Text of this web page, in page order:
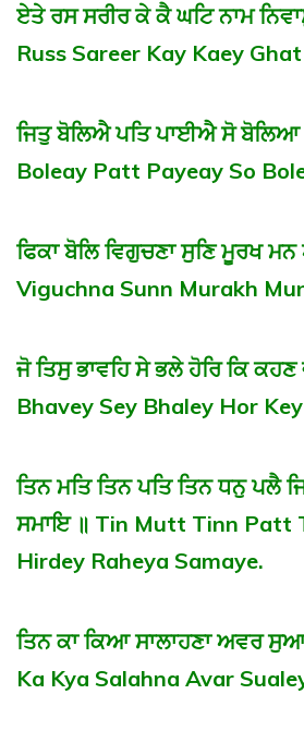
ਏਤੇ ਰਸ ਸਰੀਰ ਕੇ ਕੈ ਘਟਿ ਨਾਮ
Russ Sareer Kay Kaey
ਜਿਤੁ ਬੋਲਿਐ ਪਤਿ ਪਾਈਐ ਸੋ ਬੋਲਿਆ
Boleay Patt Payeay So
ਫਿਕਾ ਬੋਲਿ ਵਿਗੁਚਣਾ ਸੁਣਿ ਮੂਰਖ
Viguchna Sunn Murakh
ਜੋ ਤਿਸੁ ਭਾਵਹਿ ਸੇ ਭਲੇ ਹੋਰਿ ਕਿ
Bhavey Sey Bhaley Hor
ਤਿਨ ਮਤਿ ਤਿਨ ਪਤਿ ਤਿਨ ਧਨੁ ਪਲੈ
ਸਮਾਇ ॥ Tin Mutt Tinn Patt
Hirdey Raheya Samaye.
ਤਿਨ ਕਾ ਕਿਆ ਸਾਲਾਹਣਾ ਅਵਰ
Ka Kya Salahna Avar